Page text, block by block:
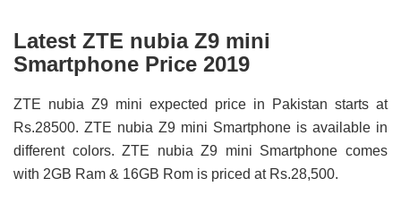
Latest ZTE nubia Z9 mini
Smartphone Price 2019
ZTE nubia Z9 mini expected price in Pakistan starts at
Rs.28500. ZTE nubia Z9 mini Smartphone is available in
different colors. ZTE nubia Z9 mini Smartphone comes
with 2GB Ram & 16GB Rom is priced at Rs.28,500.